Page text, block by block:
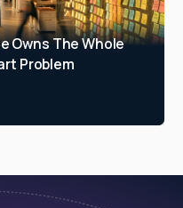
Owns The Whole
Problem